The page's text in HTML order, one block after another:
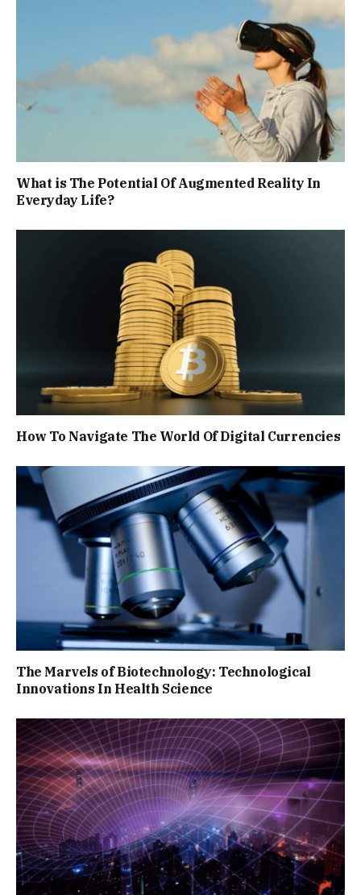
What is The Potential Of Augmented Reality In
Everyday Life?
How To Navigate The World Of Digital Currencies
The Marvels of Biotechnology: Technological
Innovations In Health Science